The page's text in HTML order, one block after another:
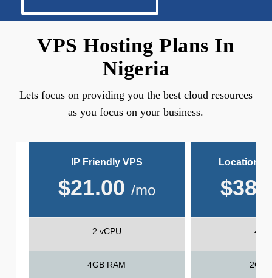
VPS Hosting Plans In
Nigeria
Lets focus on providing you the best cloud resources
as you focus on your business.
IP Friendly VPS
$21.00 /mo
Location
$
2 vCPU 4
4GB RAM 2GB